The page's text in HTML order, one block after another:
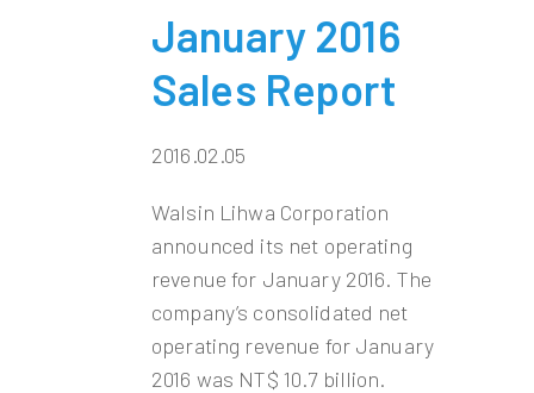
January 2016
Sales Report
2016.02.05
Walsin Lihwa Corporation
announced its net operating
revenue for January 2016. The
company’s consolidated net
operating revenue for January
2016 was NT$ 10.7 billion.